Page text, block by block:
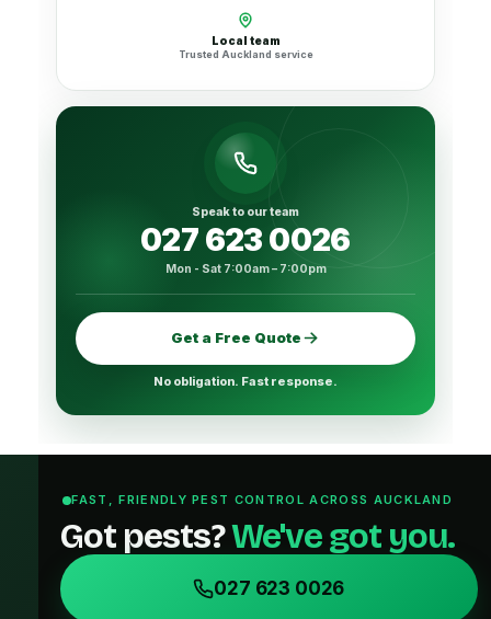
Local team
Trusted Auckland service
Speak to our team
027 623 0026
Mon - Sat 7:00am – 7:00pm
Get a Free Quote
No obligation. Fast response.
FAST, FRIENDLY PEST CONTROL ACROSS AUCKLAND
Got pests?We've got you.
027 623 0026